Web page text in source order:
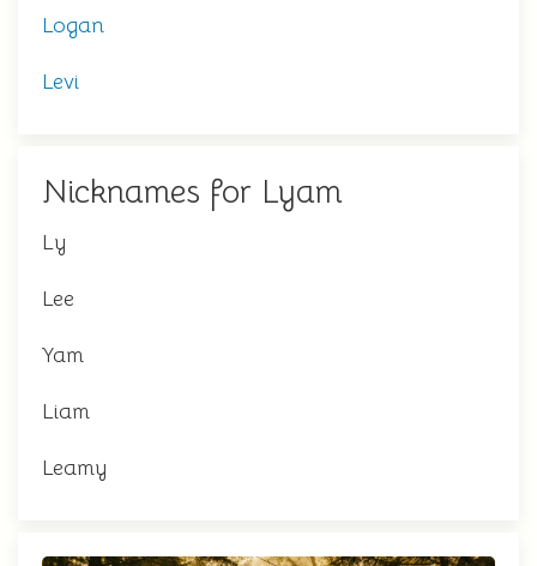
Logan
Levi
Nicknames for Lyam
Ly
Lee
Yam
Liam
Leamy